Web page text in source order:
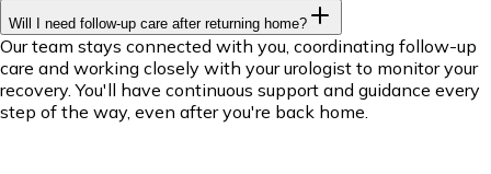
Will I need follow-up care after returning home?
Our team stays connected with you, coordinating follow-up
care and working closely with your urologist to monitor your
recovery. You'll have continuous support and guidance every
step of the way, even after you're back home.